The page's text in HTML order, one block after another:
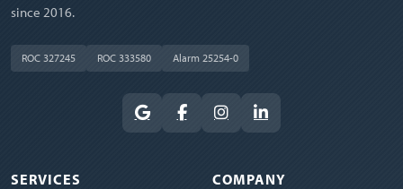
since 2016.
ROC 327245 ROC 333580 Alarm 25254-0
SERVICES COMPANY